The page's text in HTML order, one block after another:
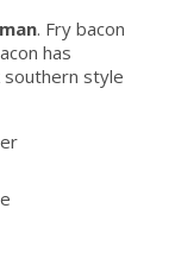
. Fry bacon
has
southern style